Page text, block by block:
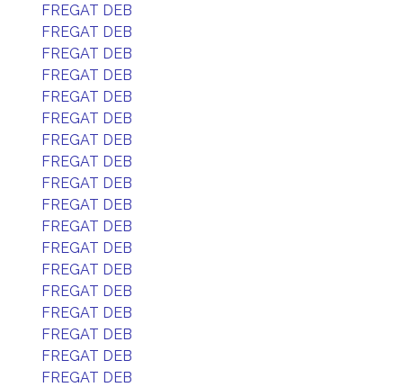
FREGAT DEB
FREGAT DEB
FREGAT DEB
FREGAT DEB
FREGAT DEB
FREGAT DEB
FREGAT DEB
FREGAT DEB
FREGAT DEB
FREGAT DEB
FREGAT DEB
FREGAT DEB
FREGAT DEB
FREGAT DEB
FREGAT DEB
FREGAT DEB
FREGAT DEB
FREGAT DEB